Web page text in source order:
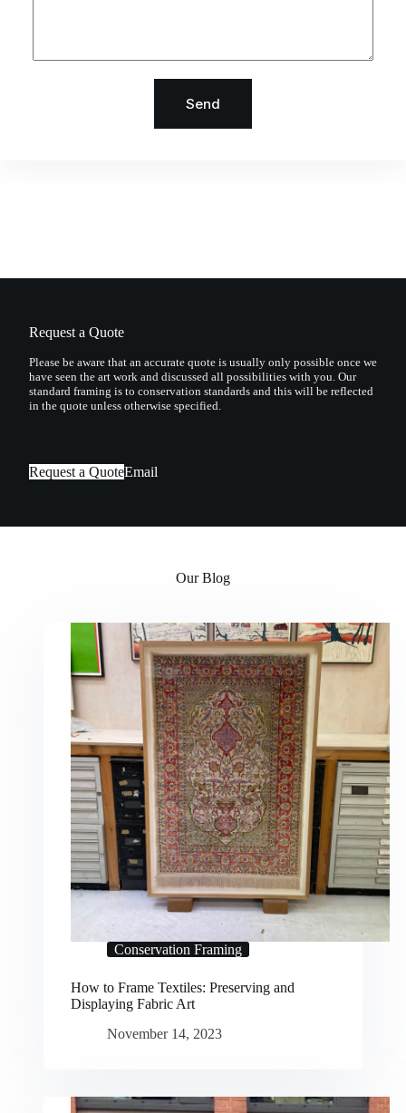
Send
Request a Quote
Please be aware that an accurate quote is usually only possible once we
have seen the art work and discussed all possibilities with you. Our
standard framing is to conservation standards and this will be reflected
in the quote unless otherwise specified.
Request a QuoteEmail
Our Blog
Conservation Framing
How to Frame Textiles: Preserving and
Displaying Fabric Art
November 14, 2023